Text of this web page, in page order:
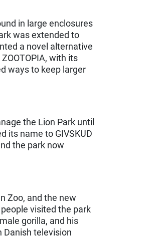
in large enclosures
was extended to
a novel alternative
with its
ways to keep larger
the Lion Park until
its name to GIVSKUD
the park now
Zoo, and the new
visited the park
gorilla, and his
Danish television